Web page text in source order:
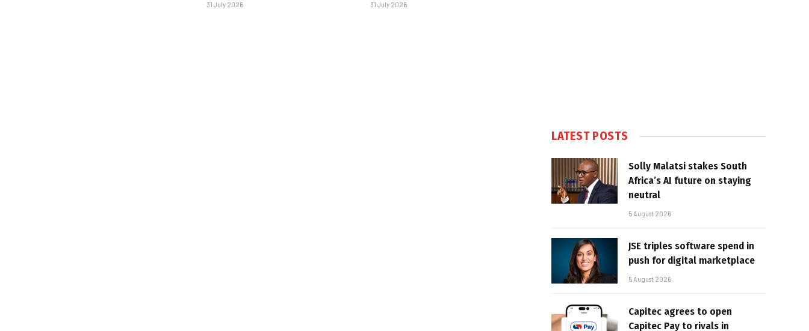
31 July 2026 31 July 2026
LATEST POSTS
Solly Malatsi stakes South
Africa’s AI future on staying
neutral
5 August 2026
JSE triples software spend in
push for digital marketplace
5 August 2026
Capitec agrees to open
Capitec Pay to rivals in